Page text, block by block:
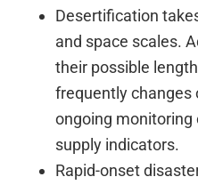
Desertification
and space scales.
their possible
frequently changes
ongoing
supply indicators.
Rapid-onset